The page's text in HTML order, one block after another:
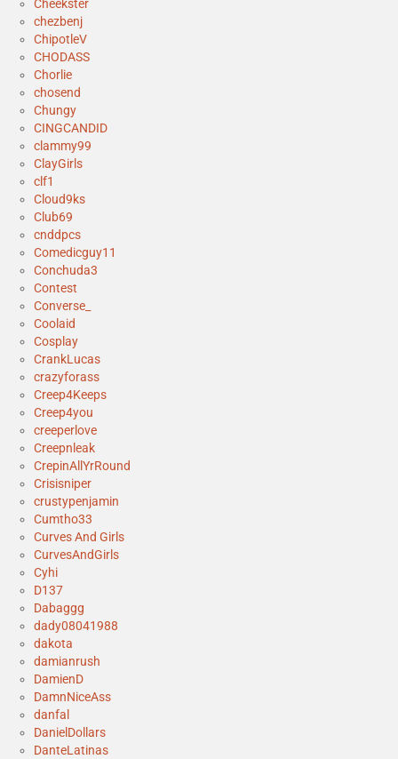
Cheekster
chezbenj
ChipotleV
CHODASS
Chorlie
chosend
Chungy
CINGCANDID
clammy99
ClayGirls
clf1
Cloud9ks
Club69
cnddpcs
Comedicguy11
Conchuda3
Contest
Converse_
Coolaid
Cosplay
CrankLucas
crazyforass
Creep4Keeps
Creep4you
creeperlove
Creepnleak
CrepinAllYrRound
Crisisniper
crustypenjamin
Cumtho33
Curves And Girls
CurvesAndGirls
Cyhi
D137
Dabaggg
dady08041988
dakota
damianrush
DamienD
DamnNiceAss
danfal
DanielDollars
DanteLatinas